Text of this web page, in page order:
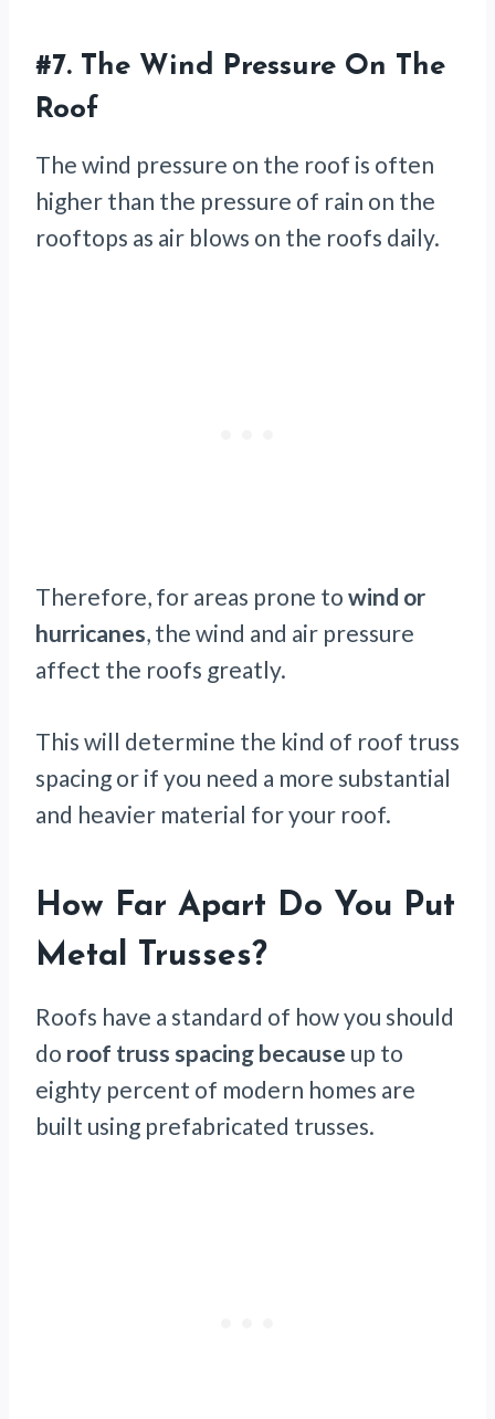
#7. The Wind Pressure On The
Roof
The wind pressure on the roof is often
higher than the pressure of rain on the
rooftops as air blows on the roofs daily.
Therefore, for areas prone to wind or
hurricanes, the wind and air pressure
affect the roofs greatly.
This will determine the kind of roof truss
spacing or if you need a more substantial
and heavier material for your roof.
How Far Apart Do You Put
Metal Trusses?
Roofs have a standard of how you should
do roof truss spacing because up to
eighty percent of modern homes are
built using prefabricated trusses.